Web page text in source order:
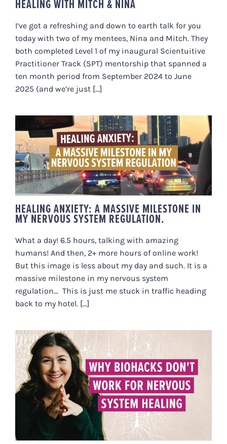
HEALING WITH MITCH & NINA
I’ve got a refreshing and down to earth talk for you
today with two of my mentees, Nina and Mitch. They
both completed Level 1 of my inaugural Scientuitive
Practitioner Track (SPT) mentorship that spanned a
ten month period from September 2024 to June
2025 (and we’re just [...]
HEALING ANXIETY: A MASSIVE
MILESTONE IN MY NERVOUS
SYSTEM REGULATION.
HEALING ANXIETY: A MASSIVE MILESTONE IN
MY NERVOUS SYSTEM REGULATION.
What a day! 6.5 hours, talking with amazing
humans! And then, 2+ more hours of online work!
But this image is less about my day and such. It is a
massive milestone in my nervous system
regulation… This is just me stuck in traffic heading
back to my hotel. [...]
WHY BIOHACKS DON’T WORK
WHEN HEALING THE NERVOUS
SYSTEM